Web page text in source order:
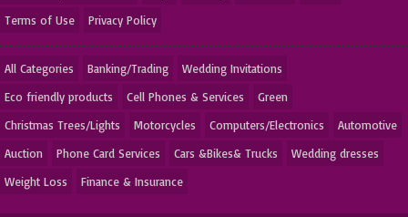
Terms of Use
Privacy Policy
All Categories Banking/Trading
Wedding Invitations
Eco friendly products
Cell Phones & Services
Green
Christmas Trees/Lights
Motorcycles Computers/Electronics
Automotive
Auction
Phone Card Services Cars &Bikes& Trucks
Wedding dresses
Weight Loss
Finance & Insurance